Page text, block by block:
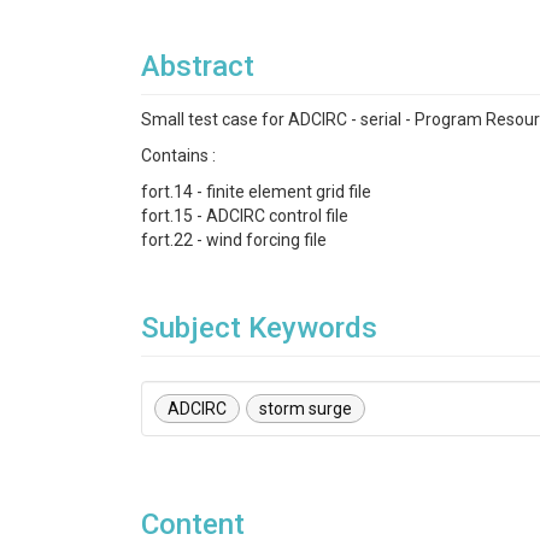
Abstract
Small test case for ADCIRC - serial - Program
Contains :
fort.14 - finite element grid file
fort.15 - ADCIRC control file
fort.22 - wind forcing file
Subject Keywords
ADCIRC storm surge
Content